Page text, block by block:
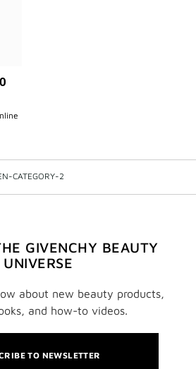
CATEGORY-2
GIVENCHY BEAUTY
UNIVERSE
about new beauty products,
and how-to videos.
TO NEWSLETTER